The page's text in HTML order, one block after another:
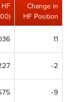
Change in
HF Position
11
-2
-9